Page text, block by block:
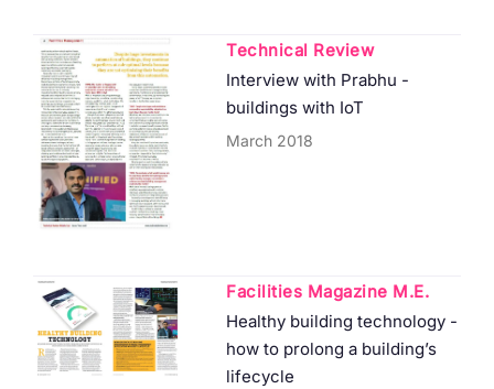
Technical Review
Interview with Prabhu -
buildings with IoT
March 2018
Facilities Magazine M.E.
Healthy building technology -
how to prolong a building’s
lifecycle